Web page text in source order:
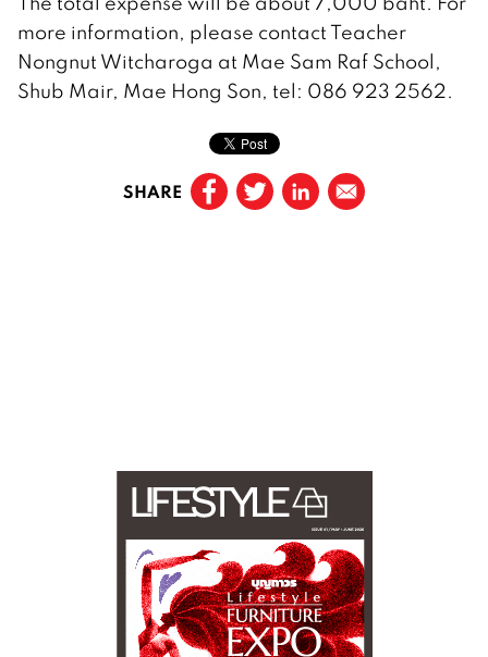
more information, please contact Teacher
Nongnut Witcharoga at Mae Sam Raf School,
Shub Mair, Mae Hong Son, tel: 086 923 2562.
SHARE